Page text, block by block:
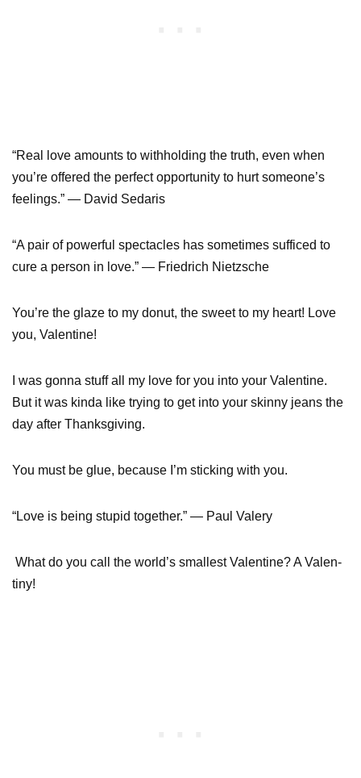
“Real love amounts to withholding the truth, even when
you’re offered the perfect opportunity to hurt someone’s
feelings.” — David Sedaris
“A pair of powerful spectacles has sometimes sufficed to
cure a person in love.” — Friedrich Nietzsche
You’re the glaze to my donut, the sweet to my heart! Love
you, Valentine!
I was gonna stuff all my love for you into your Valentine.
But it was kinda like trying to get into your skinny jeans the
day after Thanksgiving.
You must be glue, because I’m sticking with you.
“Love is being stupid together.” — Paul Valery
What do you call the world’s smallest Valentine? A Valen-
tiny!